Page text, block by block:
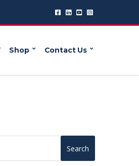
Shop Contact Us
Search